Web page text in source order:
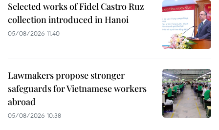
Selected works of Fidel Castro Ruz
collection introduced in Hanoi
05/08/2026 11:40
Lawmakers propose stronger
safeguards for Vietnamese workers
abroad
05/08/2026 10:38